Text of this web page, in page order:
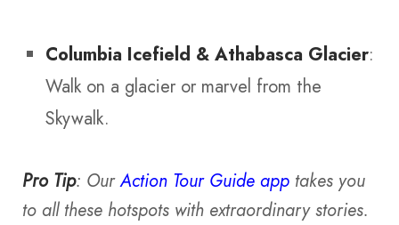
Columbia Icefield & Athabasca Glacier:
Walk on a glacier or marvel from the
Skywalk.
Pro Tip: OurAction Tour Guide app takes you
to all these hotspots with extraordinary stories.